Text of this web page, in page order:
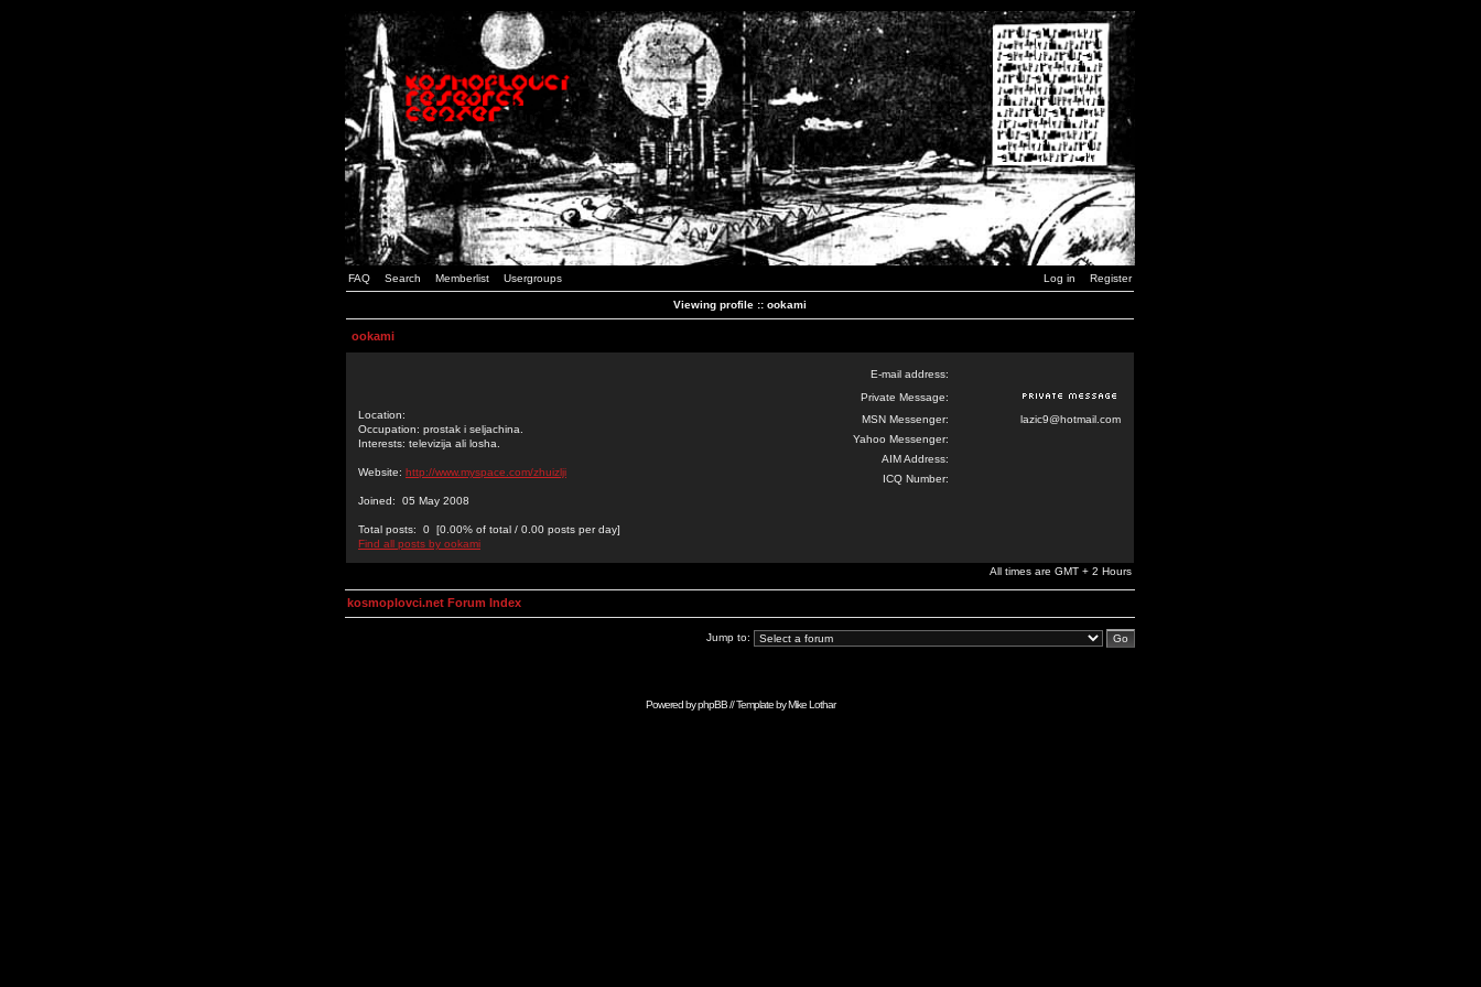
FAQ Search Memberlist Usergroups Log in Register
Viewing profile :: ookami
ookami
Location:
Occupation: prostak i seljachina.
Interests: televizija ali losha.
Website: http://www.myspace.com/zhuizlji
Joined: 05 May 2008
Total posts: 0 [0.00% of total / 0.00 posts per day]
Find all posts by ookami
E-mail address:
Private Message:
MSN Messenger:
lazic9@hotmail.com
Yahoo Messenger:
AIM Address:
ICQ Number:
All times are GMT + 2 Hours
kosmoplovci.net Forum Index
Jump to:
Powered byphpBB// Template byMike Lothar